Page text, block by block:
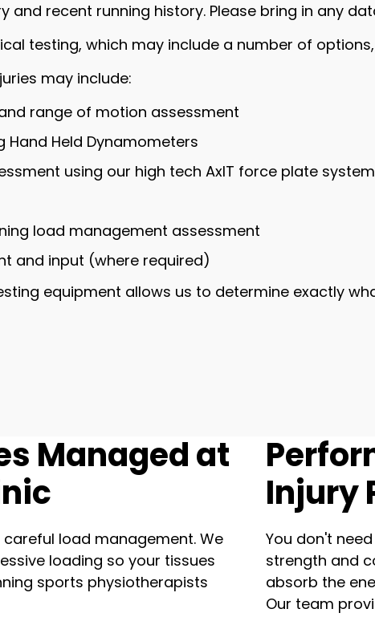
and recent running history. Please bring in any
testing, which may include a number of
may include:
range of motion assessment
Hand Held Dynamometers
using our high tech AxIT force plate system
load management assessment
and input (where required)
equipment allows us to determine exactly
Managed at
load management. We
loading so your tissues
sports physiotherapists
Injury
You don't
strength and
absorb the
Our team